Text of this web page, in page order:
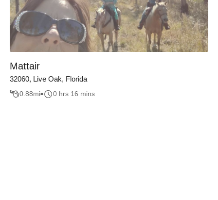
Mattair
32060, Live Oak, Florida
0.88mi 0 hrs 16 mins